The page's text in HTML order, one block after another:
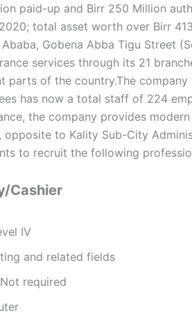
paid-up and Birr 250 Million
total asset worth over Birr
Gobena Abba Tigu Street
services through its 21
parts of the country.The
has now a total staff of 224
the company provides
opposite to Kality Sub-City
to recruit the following
Cashier
IV
and related fields
Not required